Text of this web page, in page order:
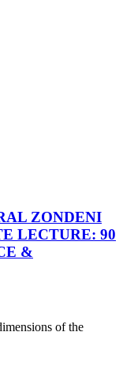
ZONDENI
LECTURE: 90
&
of the